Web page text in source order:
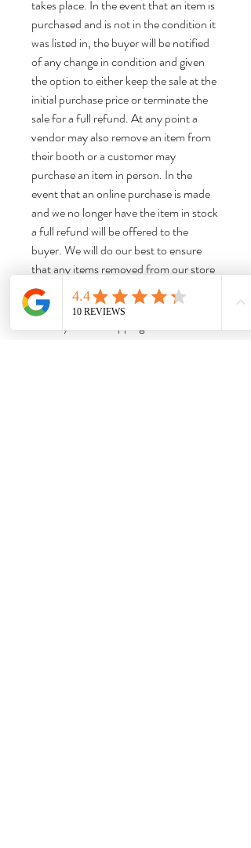
takes place. In the event that an item is
purchased and is not in the condition it
was listed in, the buyer will be notified
of any change in condition and given
the option to either keep the sale at the
initial purchase price or terminate the
sale for a full refund. At any point a
vendor may also remove an item from
their booth or a customer may
purchase an item in person. In the
event that an online purchase is made
and we no longer have the item in stock
a full refund will be offered to the
buyer. We will do our best to ensure
that any items removed from our store
are removed from our website listings
promptly to limit any confusion.
Thank you for shopping with us!